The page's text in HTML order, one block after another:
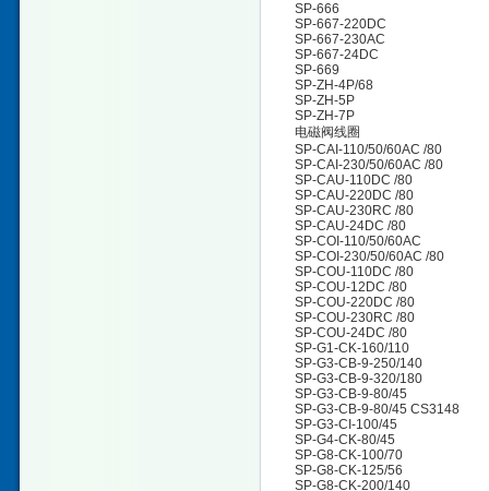
SP-666
SP-667-220DC
SP-667-230AC
SP-667-24DC
SP-669
SP-ZH-4P/68
SP-ZH-5P
SP-ZH-7P
电磁阀线圈
SP-CAI-110/50/60AC /80
SP-CAI-230/50/60AC /80
SP-CAU-110DC /80
SP-CAU-220DC /80
SP-CAU-230RC /80
SP-CAU-24DC /80
SP-COI-110/50/60AC
SP-COI-230/50/60AC /80
SP-COU-110DC /80
SP-COU-12DC /80
SP-COU-220DC /80
SP-COU-230RC /80
SP-COU-24DC /80
SP-G1-CK-160/110
SP-G3-CB-9-250/140
SP-G3-CB-9-320/180
SP-G3-CB-9-80/45
SP-G3-CB-9-80/45 CS3148
SP-G3-CI-100/45
SP-G4-CK-80/45
SP-G8-CK-100/70
SP-G8-CK-125/56
SP-G8-CK-200/140